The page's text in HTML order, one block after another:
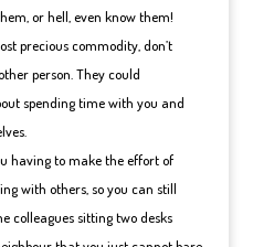
or hell, even know them!
precious commodity, don’t
person. They could
spending time with you and
having to make the effort of
with others, so you can still
colleagues sitting two desks